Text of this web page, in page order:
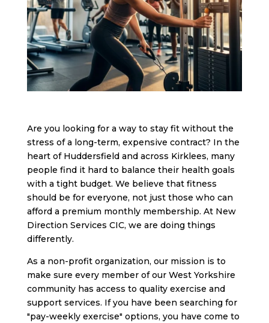
Are you looking for a way to stay fit without the
stress of a long-term, expensive contract? In the
heart of Huddersfield and across Kirklees, many
people find it hard to balance their health goals
with a tight budget. We believe that fitness
should be for everyone, not just those who can
afford a premium monthly membership. At New
Direction Services CIC, we are doing things
differently.
As a non-profit organization, our mission is to
make sure every member of our West Yorkshire
community has access to quality exercise and
support services. If you have been searching for
"pay-weekly exercise" options, you have come to